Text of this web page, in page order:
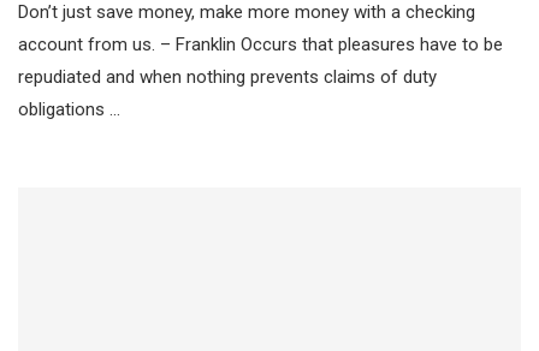
Don’t just save money, make more money with a checking
account from us. – Franklin Occurs that pleasures have to be
repudiated and when nothing prevents claims of duty
obligations …